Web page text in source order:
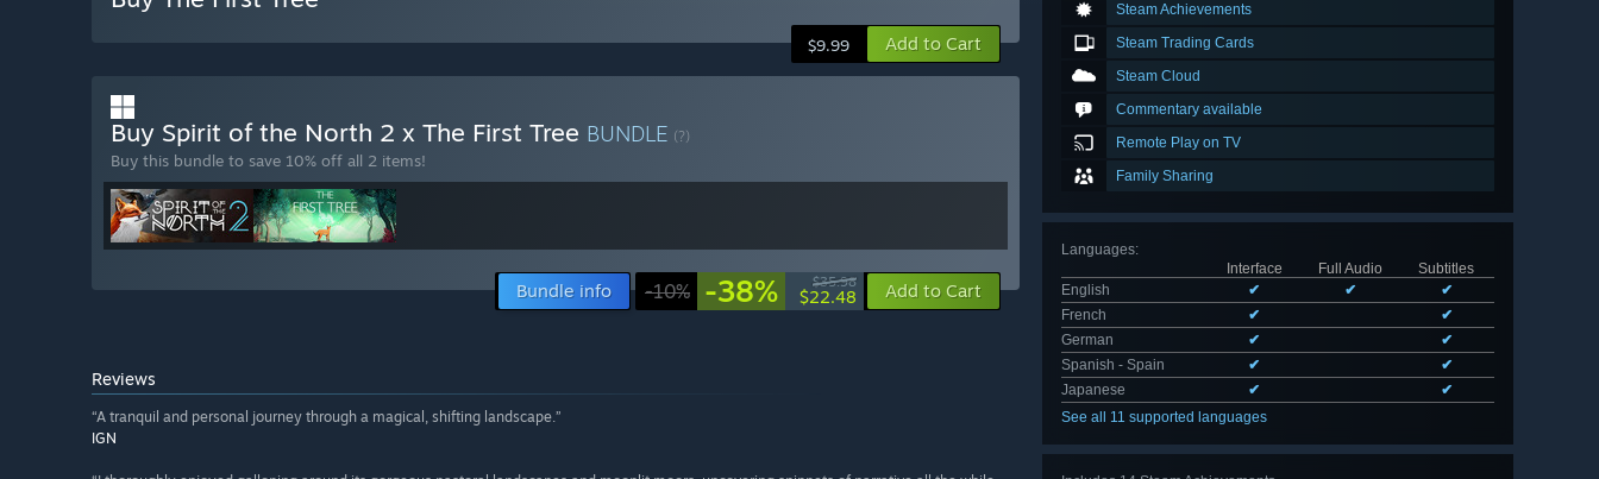
Steam Achievements
Steam Trading Cards
Steam Cloud
Commentary available
Remote Play on TV
Family Sharing
Languages:
Interface
Full Audio
Subtitles
English
✔ ✔
✔
French
✔
✔
German
✔
✔
Spanish - Spain
✔
✔
Japanese
✔
✔
See all 11 supported languages
$9.99 Add to Cart
Buy Spirit of the North 2 x The First Tree BUNDLE (?)
Buy this bundle to save 10% off all 2 items!
Bundle info -10% -38% $35.98
$22.48 Add to Cart
Reviews
“A tranquil and personal journey through a magical, shifting landscape.”
IGN